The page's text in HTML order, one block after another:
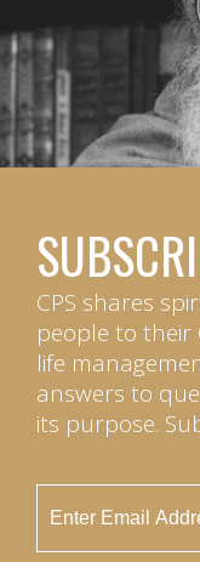
CPS shares
people to
life
answers to
its purpose.